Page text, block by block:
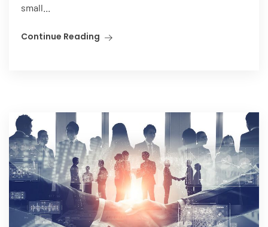
small...
Continue Reading